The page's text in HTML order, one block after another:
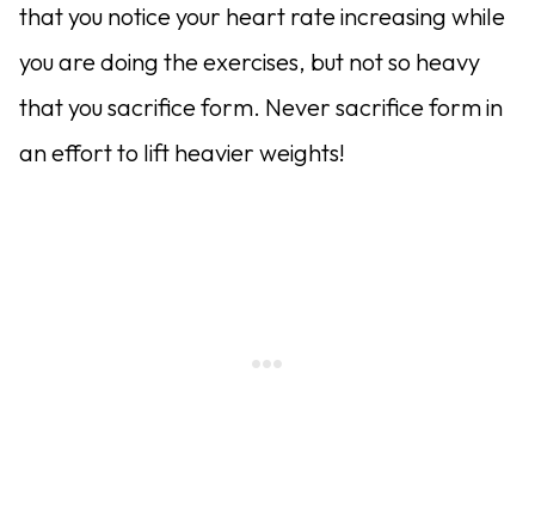
that you notice your heart rate increasing while
you are doing the exercises, but not so heavy
that you sacrifice form. Never sacrifice form in
an effort to lift heavier weights!